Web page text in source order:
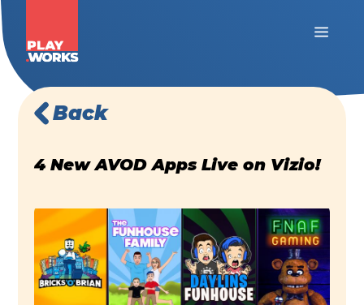
Back
4 New AVOD Apps Live on Vizio!